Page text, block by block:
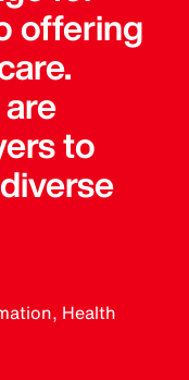
offering
to
Health